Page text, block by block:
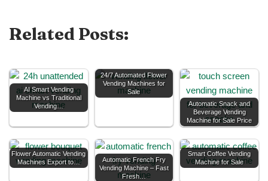
Related Posts:
AI Smart Vending
Machine vs Traditional
Vending…
24/7 Automated Flower
Vending Machines for
Sale
Automatic Snack and
Beverage Vending
Machine for Sale Price
Flower Automatic Vending
Machines Export to…
Automatic French Fry
Vending Machine – Fast
Fresh…
Smart Coffee Vending
Machine for Sale